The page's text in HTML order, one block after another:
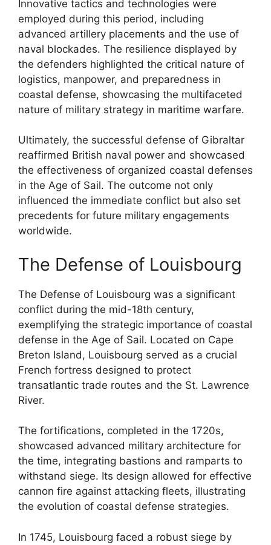
Innovative tactics and technologies were
employed during this period, including
advanced artillery placements and the use of
naval blockades. The resilience displayed by
the defenders highlighted the critical nature of
logistics, manpower, and preparedness in
coastal defense, showcasing the multifaceted
nature of military strategy in maritime warfare.
Ultimately, the successful defense of Gibraltar
reaffirmed British naval power and showcased
the effectiveness of organized coastal defenses
in the Age of Sail. The outcome not only
influenced the immediate conflict but also set
precedents for future military engagements
worldwide.
The Defense of Louisbourg
The Defense of Louisbourg was a significant
conflict during the mid-18th century,
exemplifying the strategic importance of coastal
defense in the Age of Sail. Located on Cape
Breton Island, Louisbourg served as a crucial
French fortress designed to protect
transatlantic trade routes and the St. Lawrence
River.
The fortifications, completed in the 1720s,
showcased advanced military architecture for
the time, integrating bastions and ramparts to
withstand siege. Its design allowed for effective
cannon fire against attacking fleets, illustrating
the evolution of coastal defense strategies.
In 1745, Louisbourg faced a robust siege by